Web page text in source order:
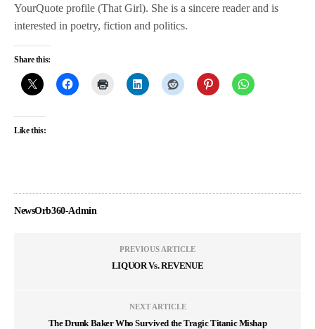
YourQuote profile (That Girl). She is a sincere reader and is
interested in poetry, fiction and politics.
Share this:
Like this:
NewsOrb360-Admin
PREVIOUS ARTICLE
LIQUOR Vs. REVENUE
NEXT ARTICLE
The Drunk Baker Who Survived the Tragic Titanic Mishap